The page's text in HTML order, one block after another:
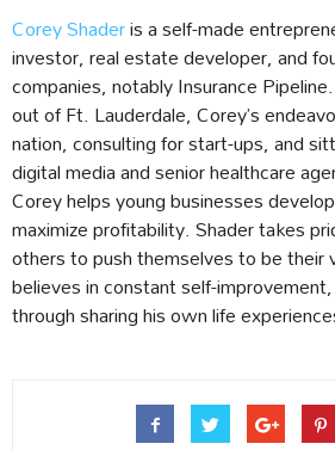
Corey Shaderis a self-made
investor, real estate developer, and
companies, notably Insurance
out of Ft. Lauderdale, Corey’s
nation, consulting for start-ups, and
digital media and senior healthcare
Corey helps young businesses
maximize profitability. Shader takes
others to push themselves to be
believes in constant self-
through sharing his own life